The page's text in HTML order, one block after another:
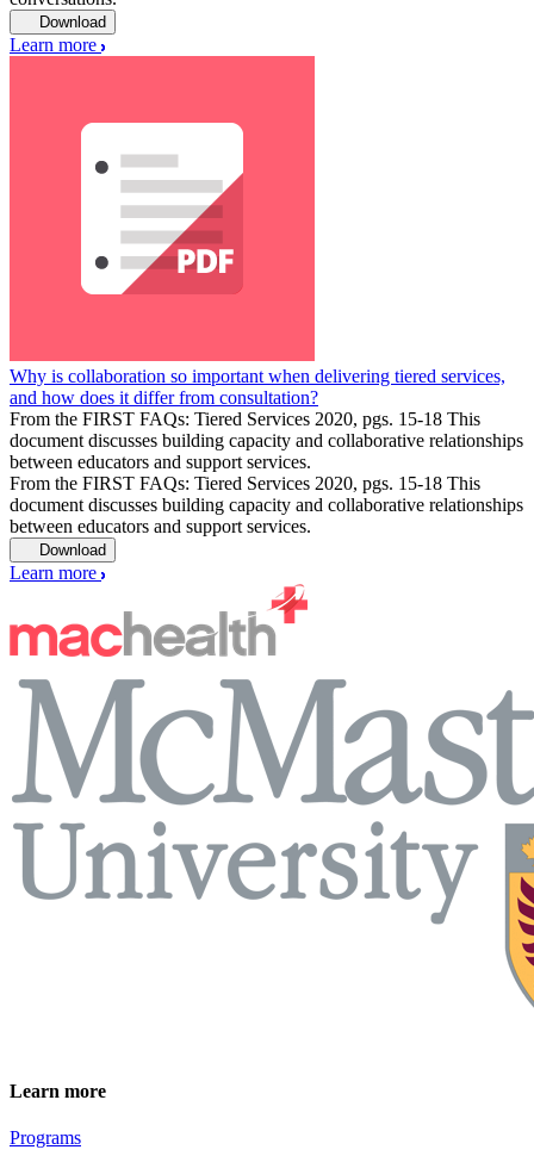
Download
Learn more
Why is collaboration so important when delivering tiered services,
and how does it differ from consultation?
From the FIRST FAQs: Tiered Services 2020, pgs. 15-18 This
document discusses building capacity and collaborative relationships
between educators and support services.
From the FIRST FAQs: Tiered Services 2020, pgs. 15-18 This
document discusses building capacity and collaborative relationships
between educators and support services.
Download
Learn more
Learn more
Programs